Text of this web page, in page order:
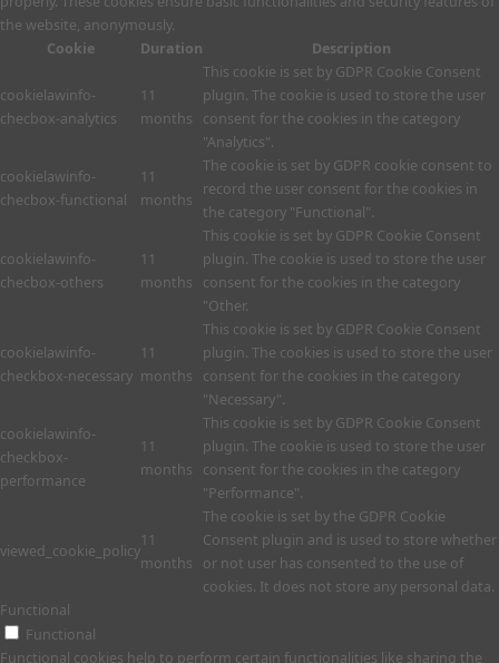
the website, anonymously.
Cookie
Duration Description
cookielawinfo-
checbox-analytics
11
months
This cookie is set by GDPR Cookie Consent
plugin. The cookie is used to store the user
consent for the cookies in the category
"Analytics".
cookielawinfo-
checbox-functional
11
months
The cookie is set by GDPR cookie consent to
record the user consent for the cookies in
the category "Functional".
cookielawinfo-
checbox-others
11
months
This cookie is set by GDPR Cookie Consent
plugin. The cookie is used to store the user
consent for the cookies in the category
"Other.
cookielawinfo-
checkbox-necessary
11
months
This cookie is set by GDPR Cookie Consent
plugin. The cookies is used to store the user
consent for the cookies in the category
"Necessary".
cookielawinfo-
checkbox-
performance
11
months
This cookie is set by GDPR Cookie Consent
plugin. The cookie is used to store the user
consent for the cookies in the category
"Performance".
viewed_cookie_policy
11
months
The cookie is set by the GDPR Cookie
Consent plugin and is used to store whether
or not user has consented to the use of
cookies. It does not store any personal data.
Functional
Functional
Functional cookies help to perform certain functionalities like sharing the